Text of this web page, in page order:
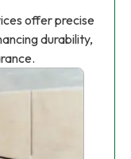
offer precise
durability,